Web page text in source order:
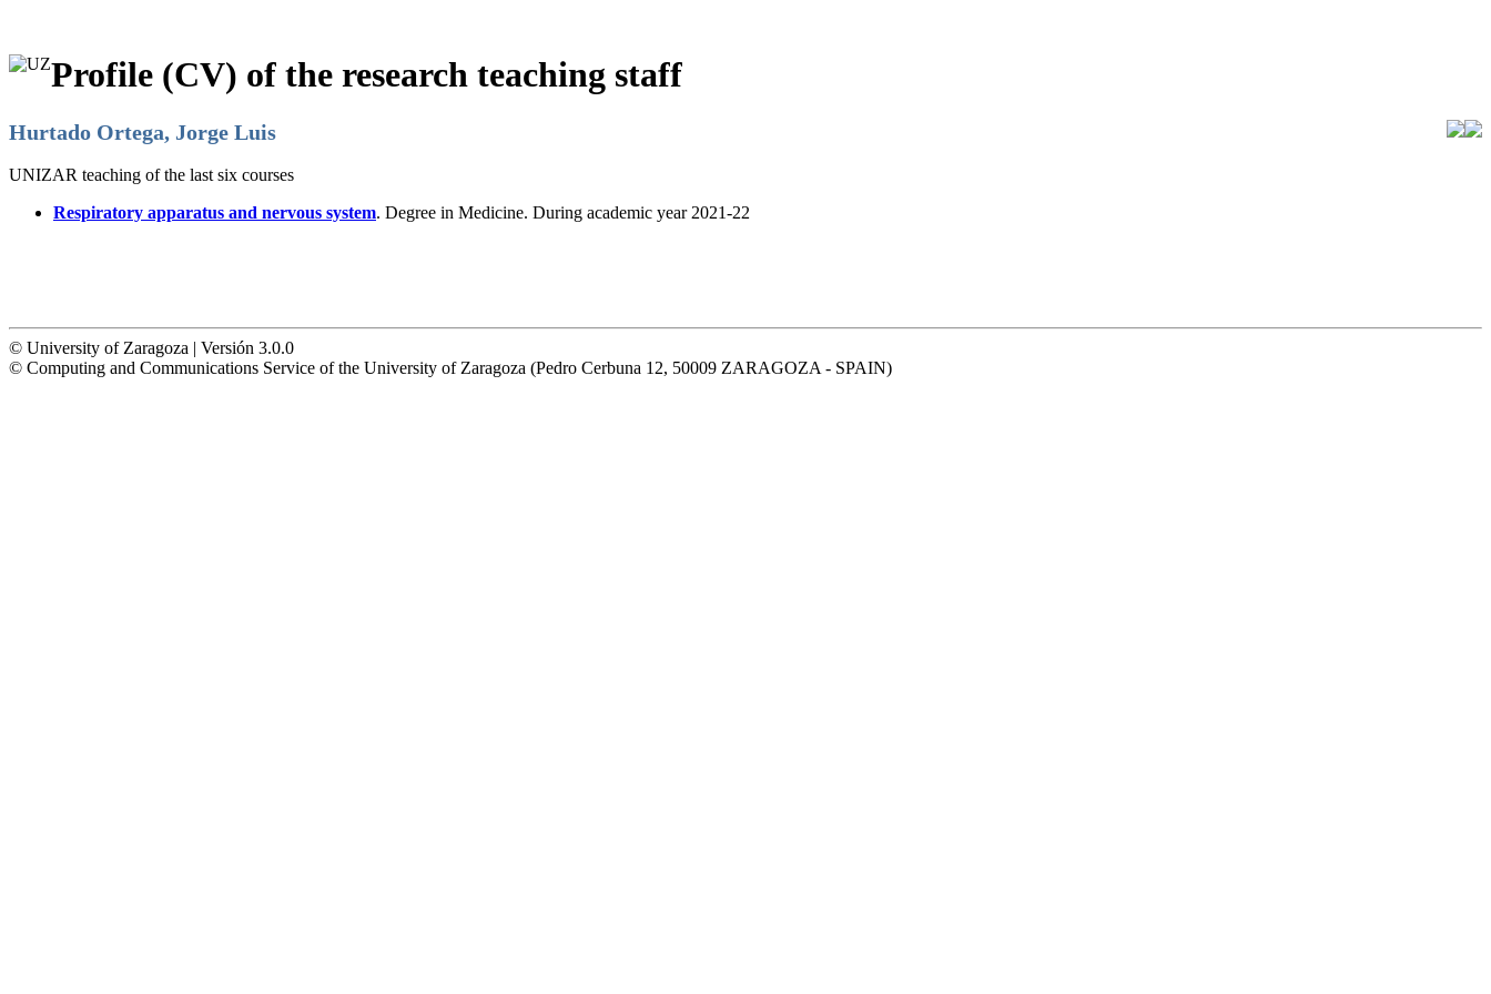
Profile (CV) of the research teaching staff
Hurtado Ortega, Jorge Luis
UNIZAR teaching of the last six courses
Respiratory apparatus and nervous system. Degree in Medicine. During academic year 2021-22
© University of Zaragoza | Versión 3.0.0
© Computing and Communications Service of the University of Zaragoza (Pedro Cerbuna 12, 50009 ZARAGOZA - SPAIN)